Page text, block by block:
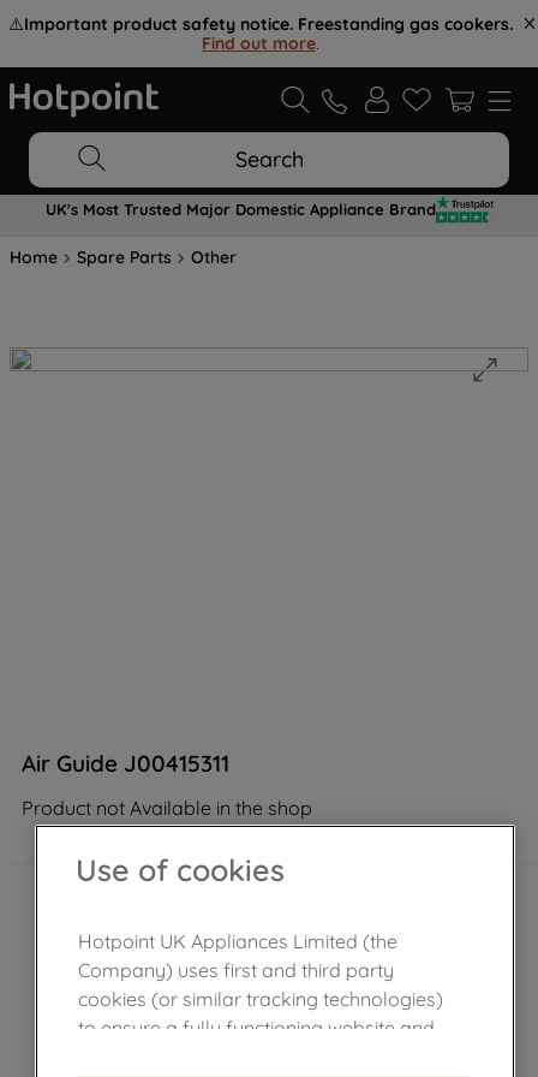
⚠️Important product safety notice. Freestanding gas cookers.
Find out more.
Search
UK's Most Trusted Major Domestic Appliance Brand
Home Spare Parts Other
Air Guide J00415311
Product not Available in the shop
Use of cookies
Hotpoint UK Appliances Limited (the
Company) uses first and third party
cookies (or similar tracking technologies)
to ensure a fully functioning website and